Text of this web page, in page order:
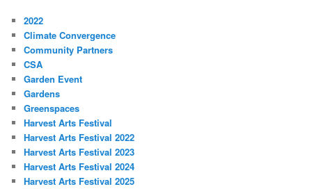
2022
Climate Convergence
Community Partners
CSA
Garden Event
Gardens
Greenspaces
Harvest Arts Festival
Harvest Arts Festival 2022
Harvest Arts Festival 2023
Harvest Arts Festival 2024
Harvest Arts Festival 2025